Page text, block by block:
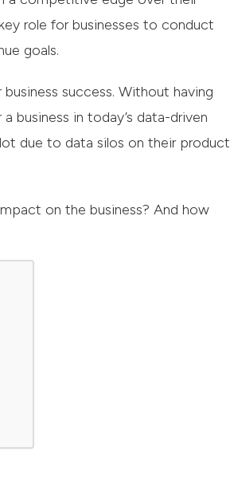
role for businesses to conduct
goals.
success. Without having
business in today’s data-driven
due to data silos on their product
on the business? And how